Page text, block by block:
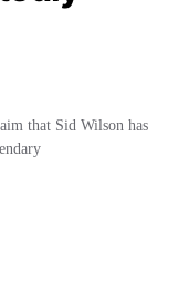
that Sid Wilson has